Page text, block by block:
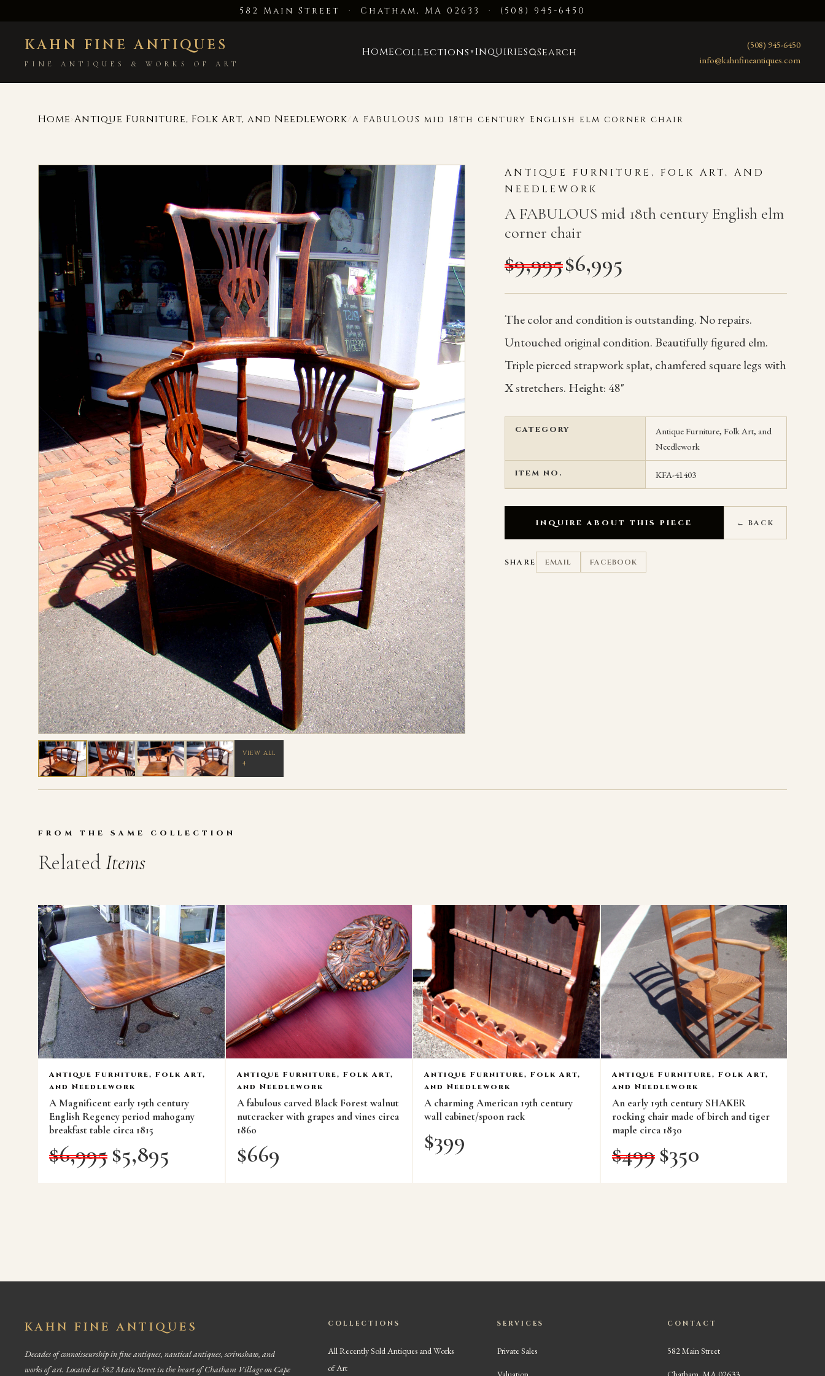
582 Main Street · Chatham, MA 02633 · (508) 945-6450
KAHN FINE ANTIQUES
FINE ANTIQUES & WORKS OF ART
HomeCollections ▼ Inquiries Search
(508) 945-6450
info@kahnfineantiques.com
Home›Antique Furniture, Folk Art, and Needlework/A FABULOUS mid 18th century English elm corner chair
VIEW ALL
4
ANTIQUE FURNITURE, FOLK ART, AND
NEEDLEWORK
A FABULOUS mid 18th century English elm
corner chair
$9,995$6,995
The color and condition is outstanding. No repairs.
Untouched original condition. Beautifully figured elm.
Triple pierced strapwork splat, chamfered square legs with
X stretchers. Height: 48"
CATEGORY
Antique Furniture, Folk Art, and
Needlework
ITEM NO. KFA-41403
INQUIRE ABOUT THIS PIECE ← BACK
SHARE EMAIL FACEBOOK
FROM THE SAME COLLECTION
RelatedItems
Antique Furniture, Folk Art,
and Needlework
A Magnificent early 19th century
English Regency period mahogany
breakfast table circa 1815
$6,995$5,895
Antique Furniture, Folk Art,
and Needlework
A fabulous carved Black Forest walnut
nutcracker with grapes and vines circa
1860
$669
Antique Furniture, Folk Art,
and Needlework
A charming American 19th century
wall cabinet/spoon rack
$399
Antique Furniture, Folk Art,
and Needlework
An early 19th century SHAKER
rocking chair made of birch and tiger
maple circa 1830
$499 $350
KAHN FINE ANTIQUES
Decades of connoisseurship in fine antiques, nautical antiques, scrimshaw, and
works of art. Located at 582 Main Street in the heart of Chatham Village on Cape
COLLECTIONS
All Recently Sold Antiques and Works
of Art
SERVICES
Private Sales
CONTACT
582 Main Street